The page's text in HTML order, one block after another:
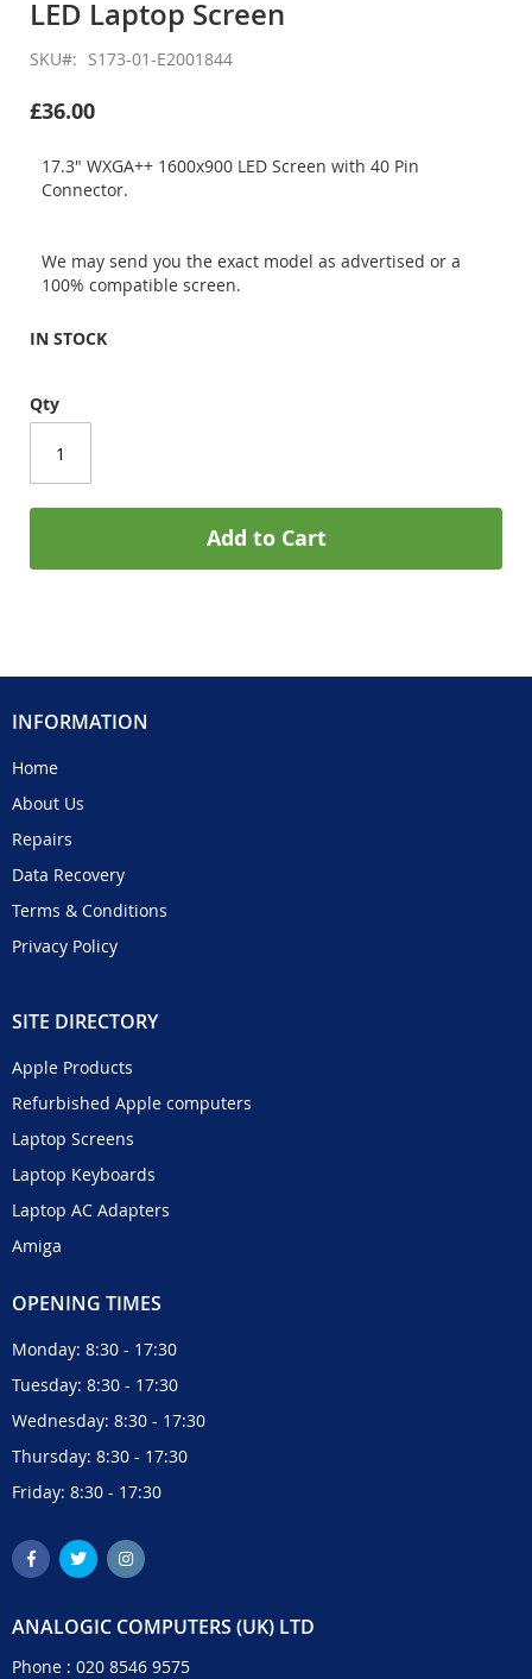
the
images
gallery
LED Laptop Screen
SKU S173-01-E2001844
£36.00
17.3" WXGA++ 1600x900 LED Screen with 40 Pin
Connector.
We may send you the exact model as advertised or a
100% compatible screen.
IN STOCK
Qty
Add to Cart
INFORMATION
Home
About Us
Repairs
Data Recovery
Terms & Conditions
Privacy Policy
SITE DIRECTORY
Apple Products
Refurbished Apple computers
Laptop Screens
Laptop Keyboards
Laptop AC Adapters
Amiga
OPENING TIMES
Monday: 8:30 - 17:30
Tuesday: 8:30 - 17:30
Wednesday: 8:30 - 17:30
Thursday: 8:30 - 17:30
Friday: 8:30 - 17:30
ANALOGIC COMPUTERS (UK) LTD
Phone : 020 8546 9575